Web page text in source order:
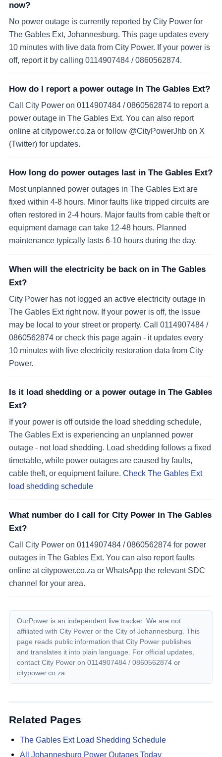
now?
No power outage is currently reported by City Power for
The Gables Ext, Johannesburg. This page updates every
10 minutes with live data from City Power. If your power is
off, report it by calling 0114907484 / 0860562874.
How do I report a power outage in The Gables Ext?
Call City Power on 0114907484 / 0860562874 to report a
power outage in The Gables Ext. You can also report
online at citypower.co.za or follow @CityPowerJhb on X
(Twitter) for updates.
How long do power outages last in The Gables Ext?
Most unplanned power outages in The Gables Ext are
fixed within 4-8 hours. Minor faults like tripped circuits are
often restored in 2-4 hours. Major faults from cable theft or
equipment damage can take 12-48 hours. Planned
maintenance typically lasts 6-10 hours during the day.
When will the electricity be back on in The Gables
Ext?
City Power has not logged an active electricity outage in
The Gables Ext right now. If your power is off, the issue
may be local to your street or property. Call 0114907484 /
0860562874 or check this page again - it updates every
10 minutes with live electricity restoration data from City
Power.
Is it load shedding or a power outage in The Gables
Ext?
If your power is off outside the load shedding schedule,
The Gables Ext is experiencing an unplanned power
outage - not load shedding. Load shedding follows a fixed
timetable, while power outages are caused by faults,
cable theft, or equipment failure. Check The Gables Ext
load shedding schedule
What number do I call for City Power in The Gables
Ext?
Call City Power on 0114907484 / 0860562874 for power
outages in The Gables Ext. You can also report faults
online at citypower.co.za or WhatsApp the relevant SDC
channel for your area.
OurPower is an independent live tracker. We are not
affiliated with City Power or the City of Johannesburg. This
page reads public information that City Power publishes
and translates it into plain language. For official updates,
contact City Power on0114907484 / 0860562874 or
citypower.co.za.
Related Pages
The Gables ExtLoad Shedding Schedule
All Johannesburg Power Outages Today